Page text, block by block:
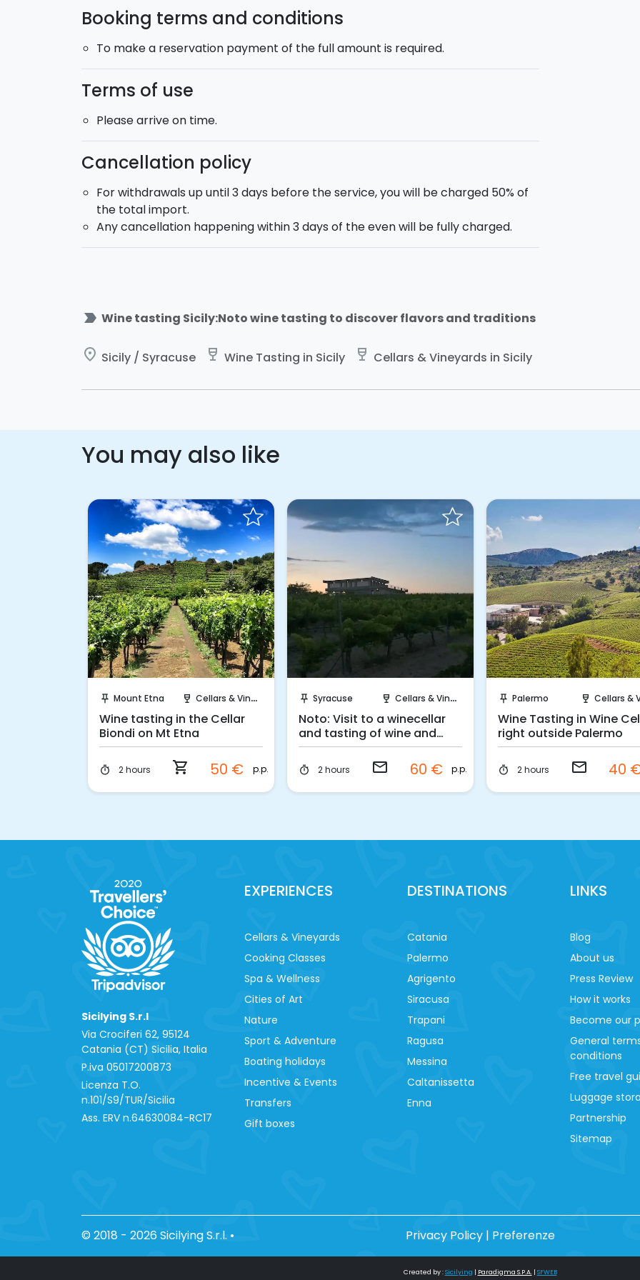
Booking terms and conditions
To make a reservation payment of the full amount is required.
Terms of use
Please arrive on time.
Cancellation policy
For withdrawals up until 3 days before the service, you will be charged 50% of
the total import.
Any cancellation happening within 3 days of the even will be fully charged.
label_important Wine tasting Sicily:Noto wine tasting to discover flavors and traditions
place Sicily / Syracuse wine_bar Wine Tasting in Sicily wine_bar Cellars & Vineyards in Sicily
You may also like
push_pin Mount Etna wine_bar Cellars & Vineyards
Wine tasting in the Cellar
Biondi on Mt Etna
timer 2 hours shopping_cart 50 € p.p.
push_pin Syracuse wine_bar Cellars & Vineyards
Noto: Visit to a winecellar
and tasting of wine and
traditional products
timer 2 hours email 60 € p.p.
push_pin Palermo wine_bar Cellars &
Wine Tasting in Wine
right outside Palermo
timer 2 hours email 40
Sicilying S.r.l
Via Crociferi 62, 95124
Catania (CT) Sicilia, Italia
P.iva 0‍5017200873
Licenza T.O.
n.101/S9/TUR/Sicilia
Ass. ERV n.64630084-RC17
EXPERIENCES
Cellars & Vineyards
Cooking Classes
Spa & Wellness
Cities of Art
Nature
Sport & Adventure
Boating holidays
Incentive & Events
Transfers
Gift boxes
DESTINATIONS
Catania
Palermo
Agrigento
Siracusa
Trapani
Ragusa
Messina
Caltanissetta
Enna
LINKS
Blog
About us
Press Review
How it works
Become our
General
conditions
Free travel
Luggage
Partnership
Sitemap
© 2018 - 2026 Sicilying S.r.l. • Privacy Policy| Preferenze
Created by :Sicilying | Paradigma S.P.A.| SFWEB